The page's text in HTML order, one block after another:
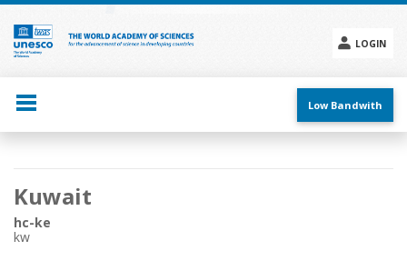
Skip
main
content
LOGIN
menu
Low Bandwith
Main
navigation
Kuwait
hc-ke
kw